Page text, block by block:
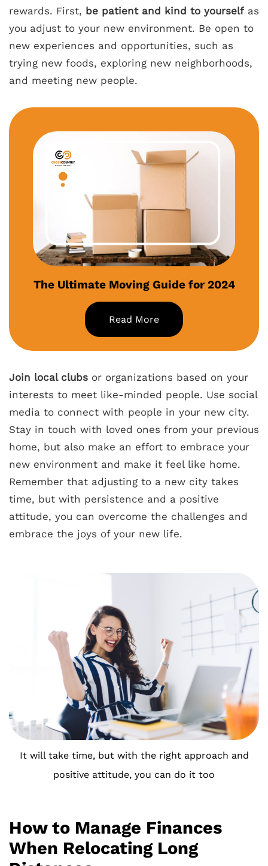
rewards. First, be patient and kind to yourselfas
you adjust to your new environment. Be open to
new experiences and opportunities, such as
trying new foods, exploring new neighborhoods,
and meeting new people.
The Ultimate Moving Guide for 2024
Read More
Join local clubs or organizations based on your
interests to meet like-minded people. Use social
media to connect with people in your new city.
Stay in touch with loved ones from your previous
home, but also make an effort to embrace your
new environment and make it feel like home.
Remember that adjusting to a new city takes
time, but with persistence and a positive
attitude, you can overcome the challenges and
embrace the joys of your new life.
It will take time, but with the right approach and
positive attitude, you can do it too
How to Manage Finances
When Relocating Long